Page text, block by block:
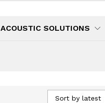
ACOUSTIC SOLUTIONS
Sort by latest